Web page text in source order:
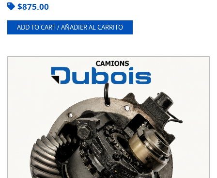
$875.00
ADD TO CART / AÑADIER AL CARRITO